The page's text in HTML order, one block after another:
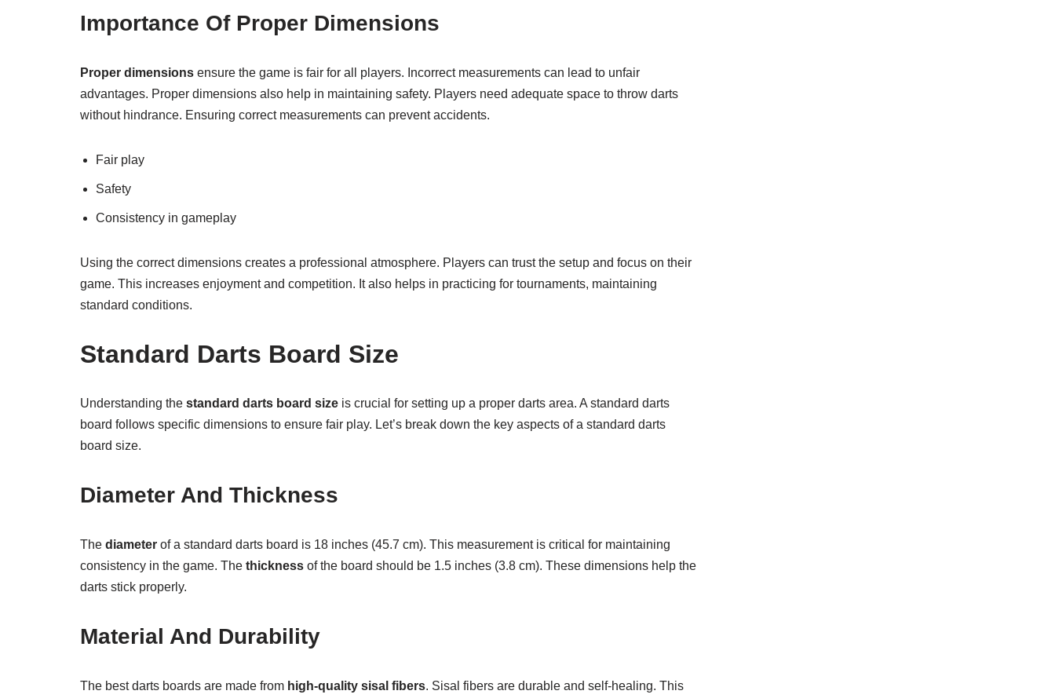
Importance Of Proper Dimensions
Proper dimensions ensure the game is fair for all players. Incorrect measurements can lead to unfair
advantages. Proper dimensions also help in maintaining safety. Players need adequate space to throw darts
without hindrance. Ensuring correct measurements can prevent accidents.
Fair play
Safety
Consistency in gameplay
Using the correct dimensions creates a professional atmosphere. Players can trust the setup and focus on their
game. This increases enjoyment and competition. It also helps in practicing for tournaments, maintaining
standard conditions.
Standard Darts Board Size
Understanding the standard darts board size is crucial for setting up a proper darts area. A standard darts
board follows specific dimensions to ensure fair play. Let’s break down the key aspects of a standard darts
board size.
Diameter And Thickness
The diameter of a standard darts board is 18 inches (45.7 cm). This measurement is critical for maintaining
consistency in the game. The thickness of the board should be 1.5 inches (3.8 cm). These dimensions help the
darts stick properly.
Material And Durability
The best darts boards are made from high-quality sisal fibers. Sisal fibers are durable and self-healing. This